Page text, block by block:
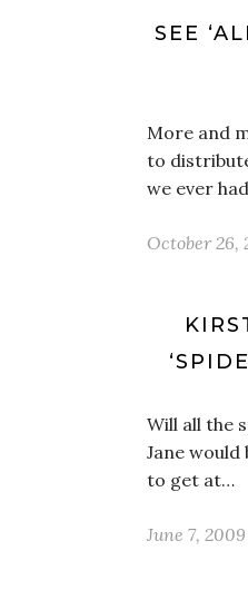
SEE
More and
to
we ever
October 26,
Will all the
Jane
to get at…
June 7, 2009